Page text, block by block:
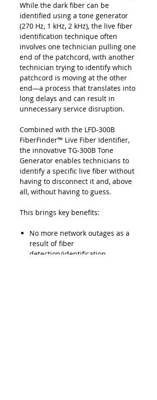
While the dark fiber can be
identified using a tone generator
(270 Hz, 1 kHz, 2 kHz), the live fiber
identification technique often
involves one technician pulling one
end of the patchcord, with another
technician trying to identify which
patchcord is moving at the other
end—a process that translates into
long delays and can result in
unnecessary service disruption.
Combined with the LFD-300B
FiberFinder™ Live Fiber Identifier,
the innovative TG-300B Tone
Generator enables technicians to
identify a specific live fiber without
having to disconnect it and, above
all, without having to guess.
This brings key benefits:
No more network outages as a
result of fiber
detection/identification